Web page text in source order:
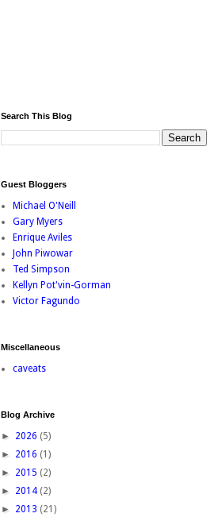
Search This Blog
Guest Bloggers
Michael O'Neill
Gary Myers
Enrique Aviles
John Piwowar
Ted Simpson
Kellyn Pot'vin-Gorman
Victor Fagundo
Miscellaneous
caveats
Blog Archive
► 2026 (5)
► 2016 (1)
► 2015 (2)
► 2014 (2)
► 2013 (21)